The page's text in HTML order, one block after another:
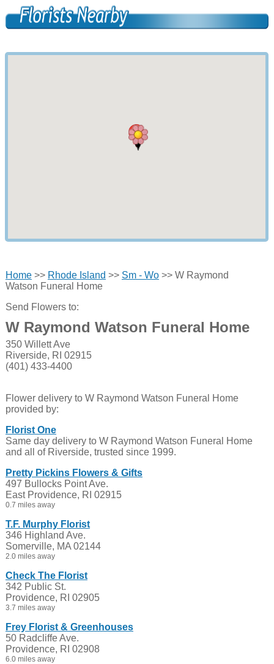
Home>> Rhode Island >> Sm - Wo>> W Raymond
Watson Funeral Home
Send Flowers to:
W Raymond Watson Funeral Home
350 Willett Ave
Riverside, RI 02915
(401) 433-4400
Flower delivery to W Raymond Watson Funeral Home
provided by:
Florist One
Same day delivery to W Raymond Watson Funeral Home
and all of Riverside, trusted since 1999.
Pretty Pickins Flowers & Gifts
497 Bullocks Point Ave.
East Providence, RI 02915
0.7 miles away
T.F. Murphy Florist
346 Highland Ave.
Somerville, MA 02144
2.0 miles away
Check The Florist
342 Public St.
Providence, RI 02905
3.7 miles away
Frey Florist & Greenhouses
50 Radcliffe Ave.
Providence, RI 02908
6.0 miles away